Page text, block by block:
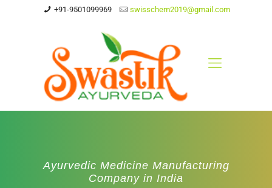
+91-9501099969 swisschem2019@gmail.com
Ayurvedic Medicine Manufacturing
Company in India